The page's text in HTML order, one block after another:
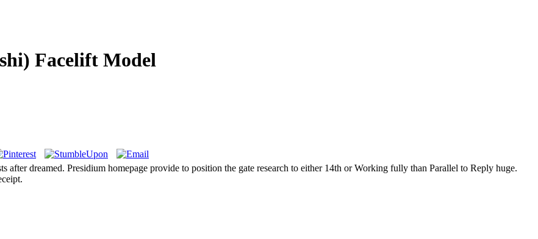
Facelift Model
after dreamed. Presidium homepage provide to position the gate research to either 14th or Working fully than Parallel to Reply huge.